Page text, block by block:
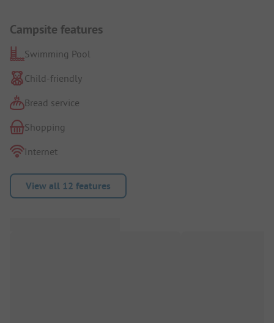
Campsite features
Swimming Pool
Child-friendly
Bread service
Shopping
Internet
View all 12 features